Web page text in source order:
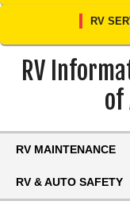
RV
RV
of
RV MAINTENANCE
RV & AUTO SAFETY